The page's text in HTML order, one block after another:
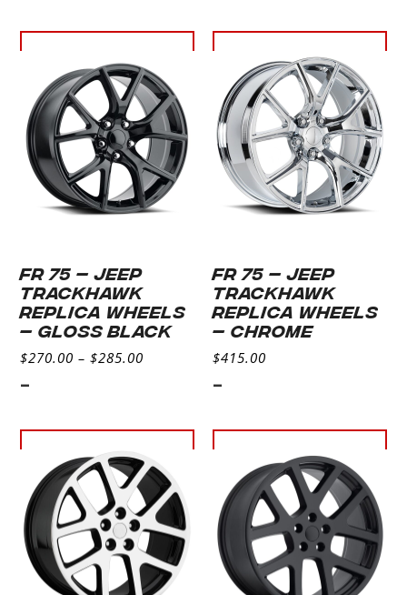
options
Select
options
FR 75 – JEEP
TRACKHAWK
REPLICA WHEELS
– GLOSS BLACK
$270.00 – $285.00
-
Select
options
FR 75 – JEEP
TRACKHAWK
REPLICA WHEELS
– CHROME
$415.00
-
Select
options